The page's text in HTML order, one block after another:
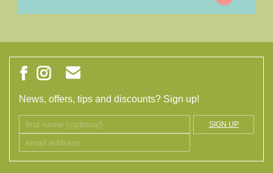
News, offers, tips and discounts? Sign up!
SIGN UP